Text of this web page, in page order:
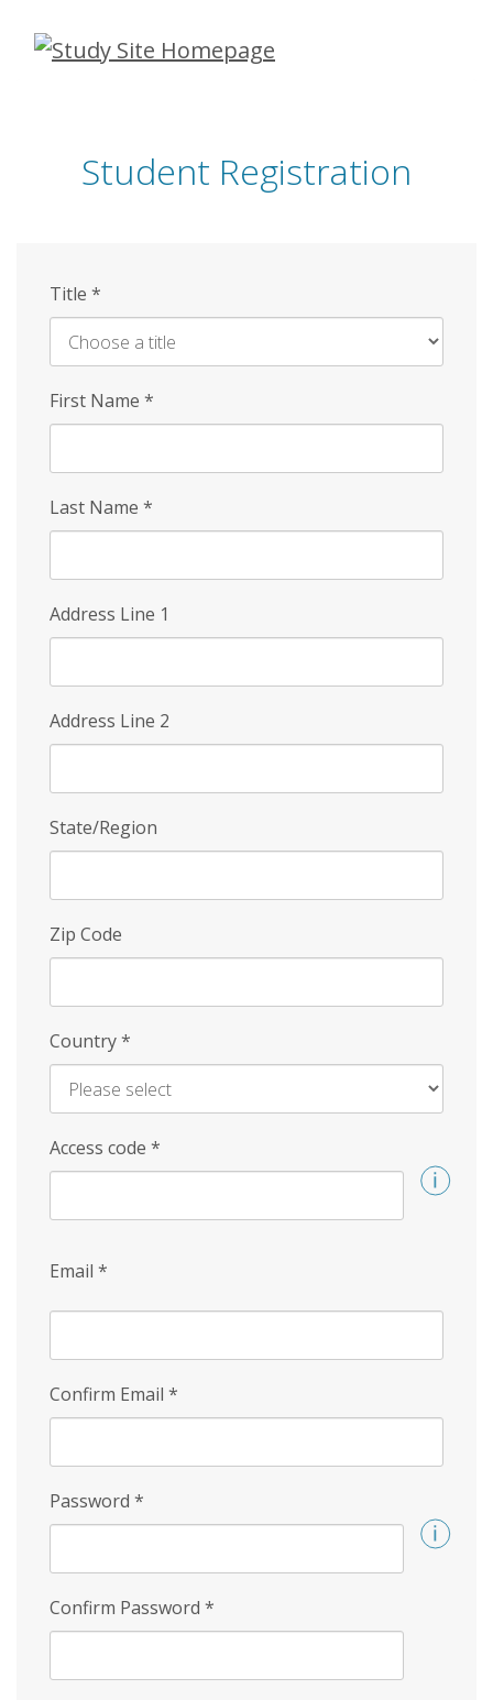
Skip
Student Registration
Title *
First Name *
Last Name *
Address Line 1
Address Line 2
State/Region
Zip Code
Country*
Access code *
Email *
Confirm Email *
Password *
Confirm Password *